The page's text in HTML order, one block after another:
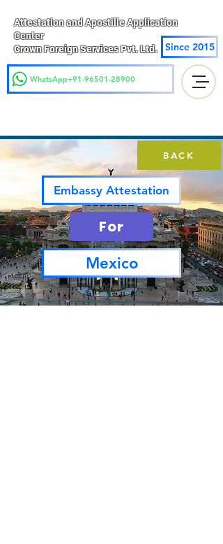
Attestation and Apostille Application
Center
Crown Foreign Services Pvt. Ltd.
Since 2015
WhatsApp+91-96501-28900
BACK
Embassy Attestation
For
Mexico